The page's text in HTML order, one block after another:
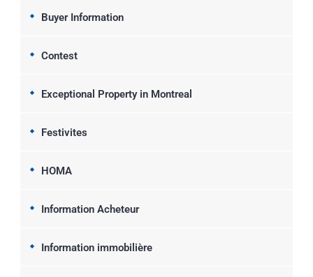
Buyer Information
Contest
Exceptional Property in Montreal
Festivites
HOMA
Information Acheteur
Information immobilière